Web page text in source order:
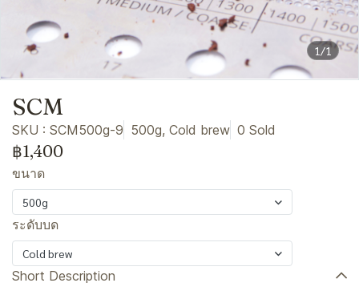
1/1
SCM
SKU : SCM500g-9 500g, Cold brew 0 Sold
฿1,400
ขนาด
500g
ระดับบด
Cold brew
Short Description